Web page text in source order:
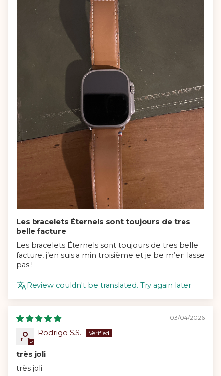
Les bracelets Éternels sont toujours de tres
belle facture
Les bracelets Éternels sont toujours de tres belle
facture, j’en suis a min troisième et je be m’en lasse
pas !
Review couldn't be translated. Try again later
03/04/2026
Rodrigo S.S.
très joli
très joli